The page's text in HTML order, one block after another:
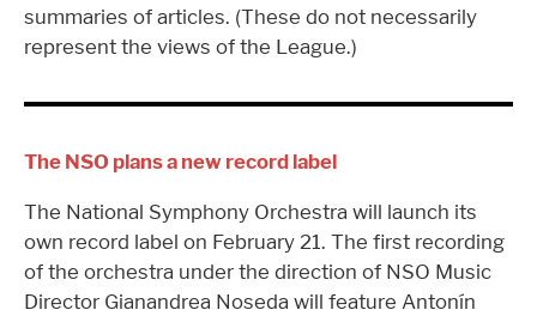
summaries of articles. (These do not necessarily
represent the views of the League.)
The NSO plans a new record label
The National Symphony Orchestra will launch its
own record label on February 21. The first recording
of the orchestra under the direction of NSO Music
Director Gianandrea Noseda will feature Antonín